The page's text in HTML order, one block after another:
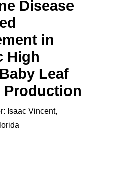
Disease
in
High
Leaf
Production
Isaac Vincent,